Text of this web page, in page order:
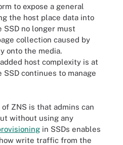
to expose a general
the host place data into
no longer must
collection caused by
onto the media.
host complexity is at
continues to manage
ZNS is that admins can
without using any
in SSDs enables
write traffic from the